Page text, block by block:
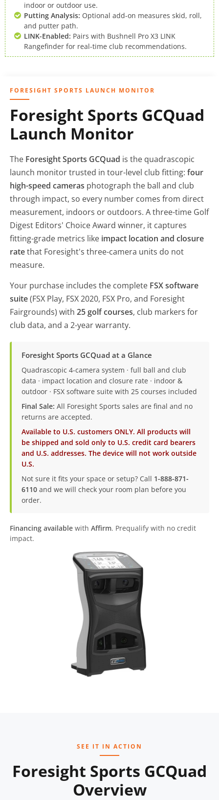
indoor or outdoor use.
Putting Analysis: Optional add-on measures skid, roll,
and putter path.
LINK-Enabled: Pairs with Bushnell Pro X3 LINK
Rangefinder for real-time club recommendations.
FORESIGHT SPORTS LAUNCH MONITOR
Foresight Sports GCQuad
Launch Monitor
The Foresight Sports GCQuad is the quadrascopic
launch monitor trusted in tour-level club fitting: four
high-speed cameras photograph the ball and club
through impact, so every number comes from direct
measurement, indoors or outdoors. A three-time Golf
Digest Editors' Choice Award winner, it captures
fitting-grade metrics like impact location and closure
ratethat Foresight's three-camera units do not
measure.
Your purchase includes the complete FSX software
suite(FSX Play, FSX 2020, FSX Pro, and Foresight
Fairgrounds) with 25 golf courses, club markers for
club data, and a 2-year warranty.
Foresight Sports GCQuad at a Glance
Quadrascopic 4-camera system · full ball and club
data · impact location and closure rate · indoor &
outdoor · FSX software suite with 25 courses included
Final Sale: All Foresight Sports sales are final and no
returns are accepted.
Available to U.S. customers ONLY. All products will
be shipped and sold only to U.S. credit card bearers
and U.S. addresses. The device will not work outside
U.S.
Not sure it fits your space or setup? Call 1-888-871-
6110 and we will check your room plan before you
order.
Financing available with Affirm. Prequalify with no credit
impact.
SEE IT IN ACTION
Foresight Sports GCQuad
Overview